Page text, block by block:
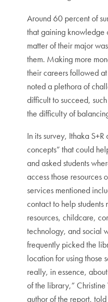
Around 60 percent of
that gaining knowledge
matter of their major
them. Making more
their careers followed
noted a plethora of
difficult to succeed,
the difficulty of
In its survey, Ithaka
concepts” that could
and asked students
access those resources
services mentioned
contact to help
resources, childcare,
technology, and social
frequently picked the
location for using those
really, in essence,
of the library,”
author of the report, told